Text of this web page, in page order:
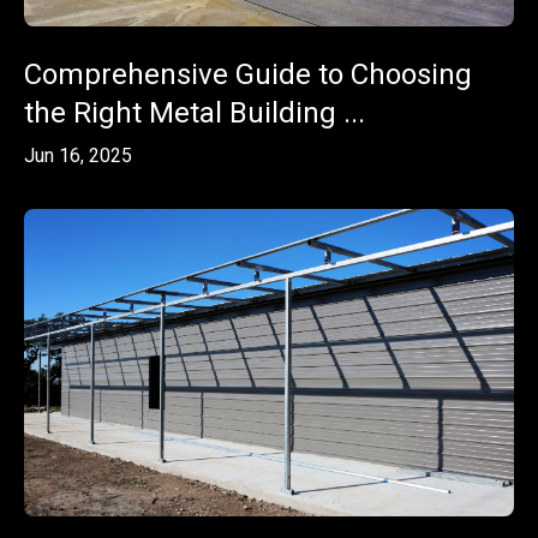
Comprehensive Guide to Choosing
the Right Metal Building ...
Jun 16, 2025